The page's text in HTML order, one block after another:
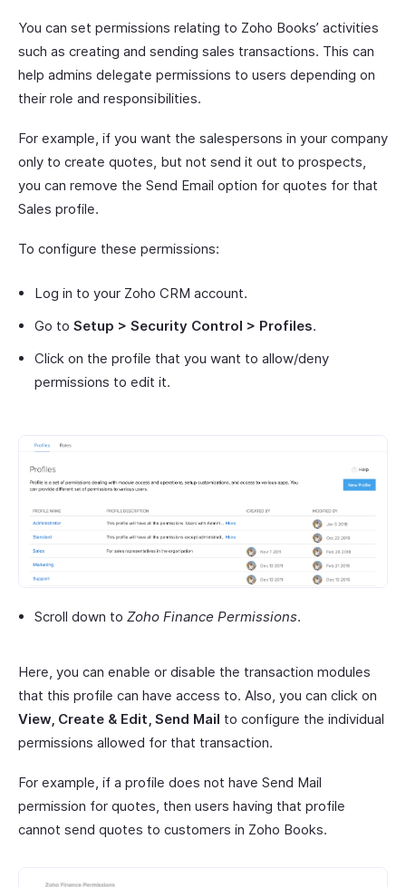
You can set permissions relating to Zoho Books’ activities
such as creating and sending sales transactions. This can
help admins delegate permissions to users depending on
their role and responsibilities.
For example, if you want the salespersons in your company
only to create quotes, but not send it out to prospects,
you can remove the Send Email option for quotes for that
Sales profile.
To configure these permissions:
Log in to your Zoho CRM account.
Go to Setup > Security Control > Profiles.
Click on the profile that you want to allow/deny
permissions to edit it.
Scroll down to Zoho Finance Permissions.
Here, you can enable or disable the transaction modules
that this profile can have access to. Also, you can click on
View, Create & Edit, Send Mail to configure the individual
permissions allowed for that transaction.
For example, if a profile does not have Send Mail
permission for quotes, then users having that profile
cannot send quotes to customers in Zoho Books.